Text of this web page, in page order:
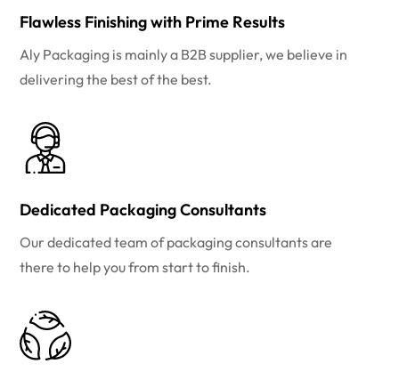
Flawless Finishing with Prime Results
Aly Packaging is mainly a B2B supplier, we believe in
delivering the best of the best.
Dedicated Packaging Consultants
Our dedicated team of packaging consultants are
there to help you from start to finish.